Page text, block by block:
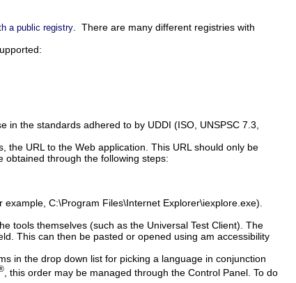
a public registry . There are many different registries with
the standards adhered to by UDDI (ISO, UNSPSC 7.3,
the URL to the Web application. This URL should only be
obtained through the following steps:
C:\Program Files\Internet Explorer\iexplore.exe).
tools themselves (such as the Universal Test Client). The
This can then be pasted or opened using am accessibility
in the drop down list for picking a language in conjunction
, this order may be managed through the Control Panel. To do